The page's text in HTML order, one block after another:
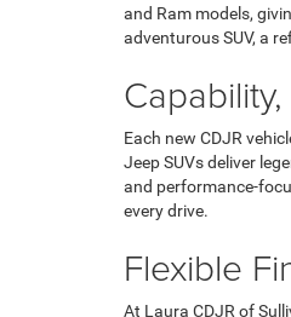
and Ram models,
adventurous SUV, a
Each new CDJR
Jeep SUVs deliver
and performance-
every drive.
Flexible
At Laura CDJR of